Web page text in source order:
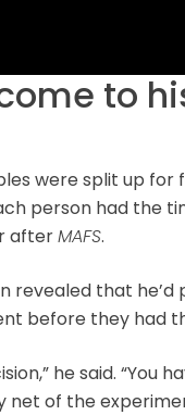
to
were split up for
person had the
afterMAFS.
revealed that
before they had
he said. “You
net of the